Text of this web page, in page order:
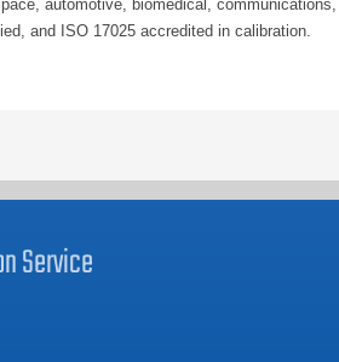
automotive, biomedical,
and ISO 17025 accredited in calibration.
Service